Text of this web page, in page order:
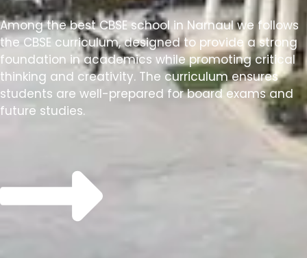
Among the best CBSE school in Narnaul we follows
the CBSE curriculum, designed to provide a strong
foundation in academics while promoting critical
thinking and creativity. The curriculum ensures
students are well-prepared for board exams and
future studies.